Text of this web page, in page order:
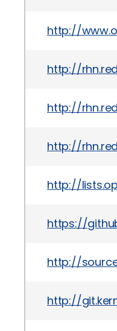
http://
http://
http://
http://
http://
https://
http://
http://